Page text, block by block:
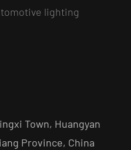
lighting
Town, Huangyan
Province, China